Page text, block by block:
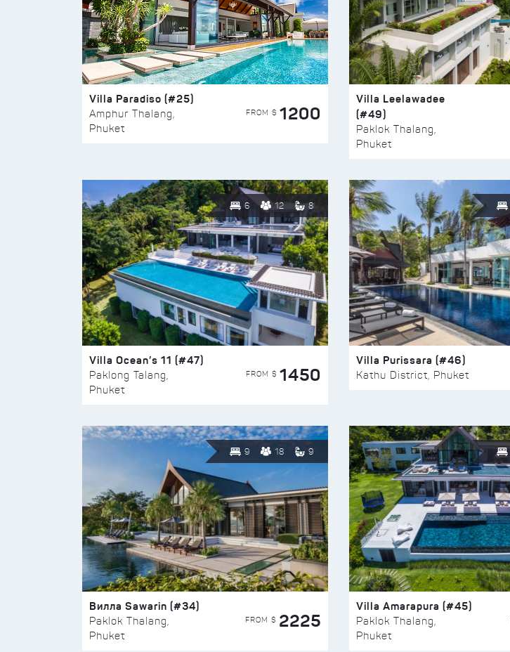
Villa Paradiso (#25)
Amphur Thalang,
Phuket
FROM $ 1200
Villa Leelawadee
(#49)
Paklok Thalang,
Phuket
6 12 8
Villa Ocean’s 11 (#47)
Paklong Talang,
Phuket
FROM $ 1450
Villa Purissara (#46)
Kathu District, Phuket
9 18 9
Вилла Sawarin (#34)
Paklok Thalang,
Phuket
FROM $ 2225
Villa Amarapura (#45)
Paklok Thalang,
Phuket